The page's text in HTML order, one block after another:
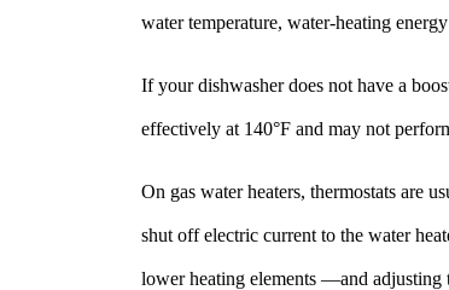
water temperature, water-heating
If your dishwasher does not have a
effectively at 140°F and may not
On gas water heaters, thermostats are
shut off electric current to the water
lower heating elements —and